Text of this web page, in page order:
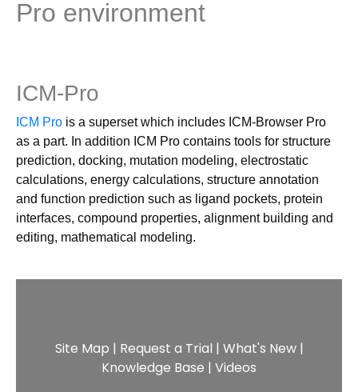
Pro environment
ICM-Pro
ICM Pro is a superset which includes ICM-Browser Pro
as a part. In addition ICM Pro contains tools for structure
prediction, docking, mutation modeling, electrostatic
calculations, energy calculations, structure annotation
and function prediction such as ligand pockets, protein
interfaces, compound properties, alignment building and
editing, mathematical modeling.
Site Map | Request a Trial | What's New|
Knowledge Base | Videos